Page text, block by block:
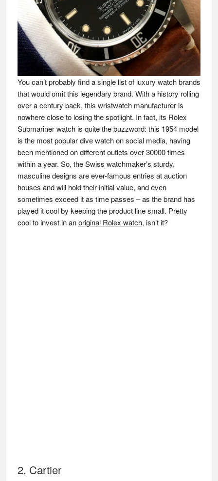
You can’t probably find a single list of luxury watch brands
that would omit this legendary brand. With a history rolling
over a century back, this wristwatch manufacturer is
nowhere close to losing the spotlight. In fact, its Rolex
Submariner watch is quite the buzzword: this 1954 model
is the most popular dive watch on social media, having
been mentioned on different outlets over 30000 times
within a year. So, the Swiss watchmaker’s sturdy,
masculine designs are ever-famous entries at auction
houses and will hold their initial value, and even
sometimes exceed it as time passes – as the brand has
played it cool by keeping the product line small. Pretty
cool to invest in anoriginal Rolex watch, isn’t it?
2. Cartier